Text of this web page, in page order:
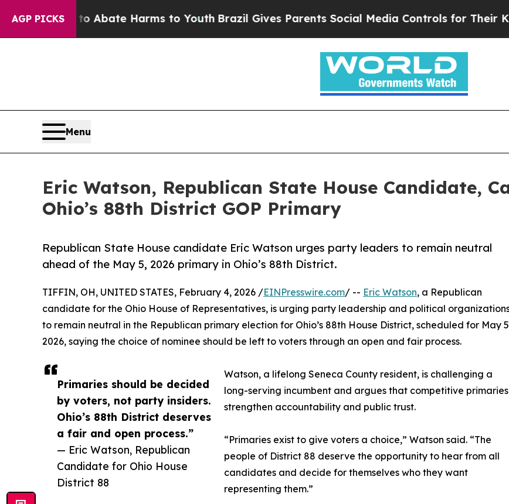
AGP PICKS
Fund to Abate Harms to Youth Brazil Gives Parents Social Media Controls for Their Kids.
Menu
Eric Watson, Republican State House Candidate,
Ohio’s 88th District GOP Primary
Republican State House candidate Eric Watson urges party leaders to remain neutral
ahead of the May 5, 2026 primary in Ohio’s 88th District.
Primaries should be decided
by voters, not party insiders.
Ohio’s 88th District deserves
a fair and open process.”
— Eric Watson, Republican
Candidate for Ohio House
District 88
TIFFIN, OH, UNITED STATES, February 4, 2026 /EINPresswire.com/ -- Eric Watson, a Republican
candidate for the Ohio House of Representatives, is urging party leadership and political
to remain neutral in the Republican primary election for Ohio’s 88th House District, scheduled for May
2026, saying the choice of nominee should be left to voters through an open and fair process.
Watson, a lifelong Seneca County resident, is challenging a
long-serving incumbent and argues that competitive primaries
strengthen accountability and public trust.
“Primaries exist to give voters a choice,” Watson said. “The
people of District 88 deserve the opportunity to hear from all
candidates and decide for themselves who they want
representing them.”